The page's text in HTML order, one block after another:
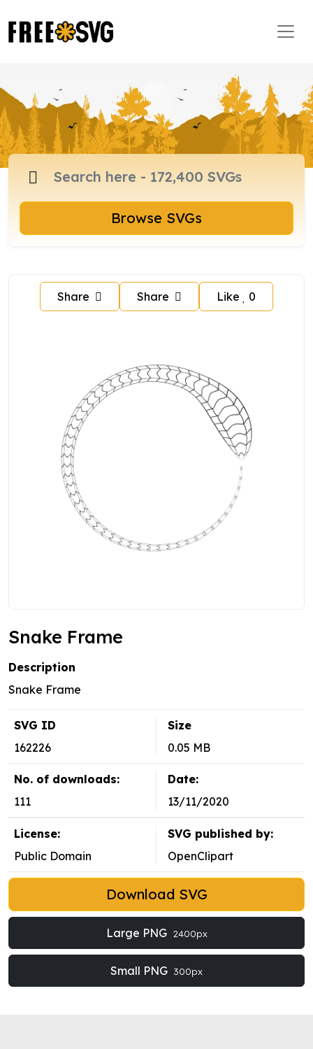
Browse SVGs
Share Share Like 0
Snake Frame
Description
Snake Frame
SVG ID
162226
Size
0.05 MB
No. of downloads:
111
Date:
13/11/2020
License:
Public Domain
SVG published by:
OpenClipart
Download SVG
Large PNG 2400px
Small PNG 300px